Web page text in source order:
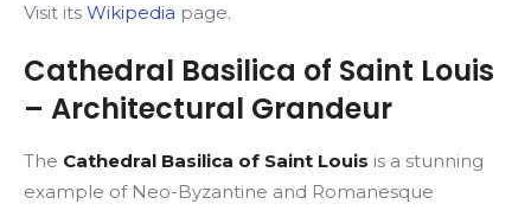
Visit its Wikipedia page.
Cathedral Basilica of Saint Louis
– Architectural Grandeur
The Cathedral Basilica of Saint Louis is a stunning
example of Neo-Byzantine and Romanesque